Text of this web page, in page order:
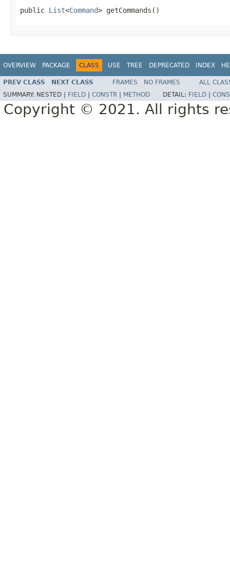
public List<Command> getCommands()
OVERVIEW PACKAGE CLASS USE TREE DEPRECATED INDEX
PREV CLASS NEXT CLASS FRAMES NO FRAMES
ALL
SUMMARY: NESTED | FIELD CONSTR METHOD DETAIL: FIELD
Copyright © 2021. All rights